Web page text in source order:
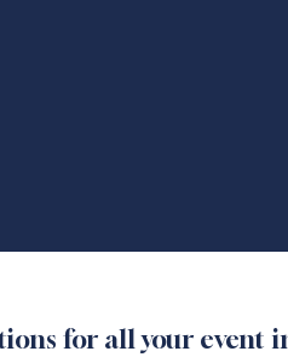
for all your event